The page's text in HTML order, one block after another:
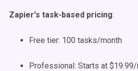
Zapier's task-based pricing:
Free tier: 100 tasks/month
Professional: Starts at